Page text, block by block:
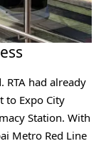
had already
to Expo City
Station. With
Metro Red Line